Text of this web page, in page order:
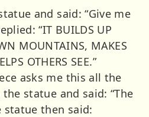
and said: “Give me
“IT BUILDS UP
MOUNTAINS, MAKES
OTHERS SEE.”
asks me this all the
statue and said: “The
statue then said: